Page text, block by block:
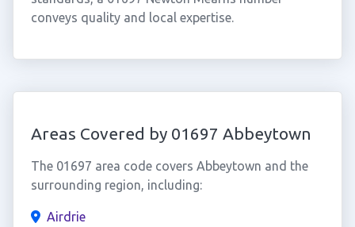
conveys quality and local expertise.
Areas Covered by 01697 Abbeytown
The 01697 area code covers Abbeytown and the
surrounding region, including:
Airdrie